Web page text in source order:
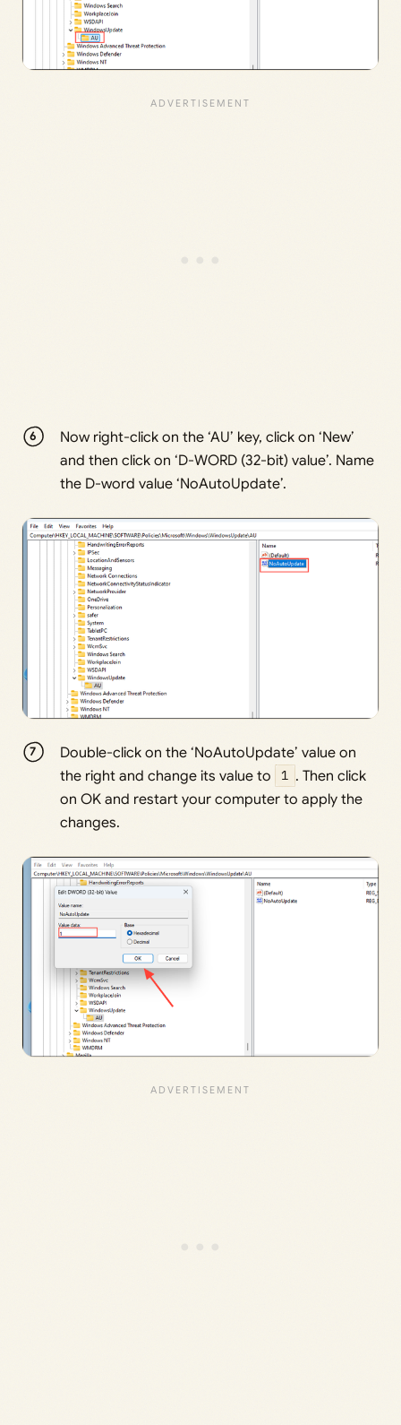
Now right-click on the ‘AU’ key, click on ‘New’
and then click on ‘D-WORD (32-bit) value’. Name
the D-word value ‘NoAutoUpdate’.
Double-click on the ‘NoAutoUpdate’ value on
the right and change its value to
1 . Then click
on OK and restart your computer to apply the
changes.